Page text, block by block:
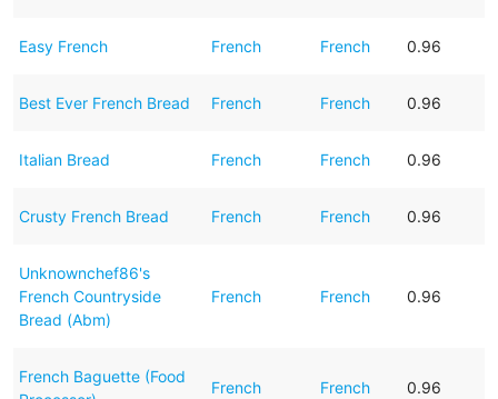
Easy French French French 0.96
Best Ever French Bread French French 0.96
Italian Bread French French 0.96
Crusty French Bread French French 0.96
Unknownchef86's
French Countryside
Bread (Abm)
French French 0.96
French Baguette (Food
French French 0.96